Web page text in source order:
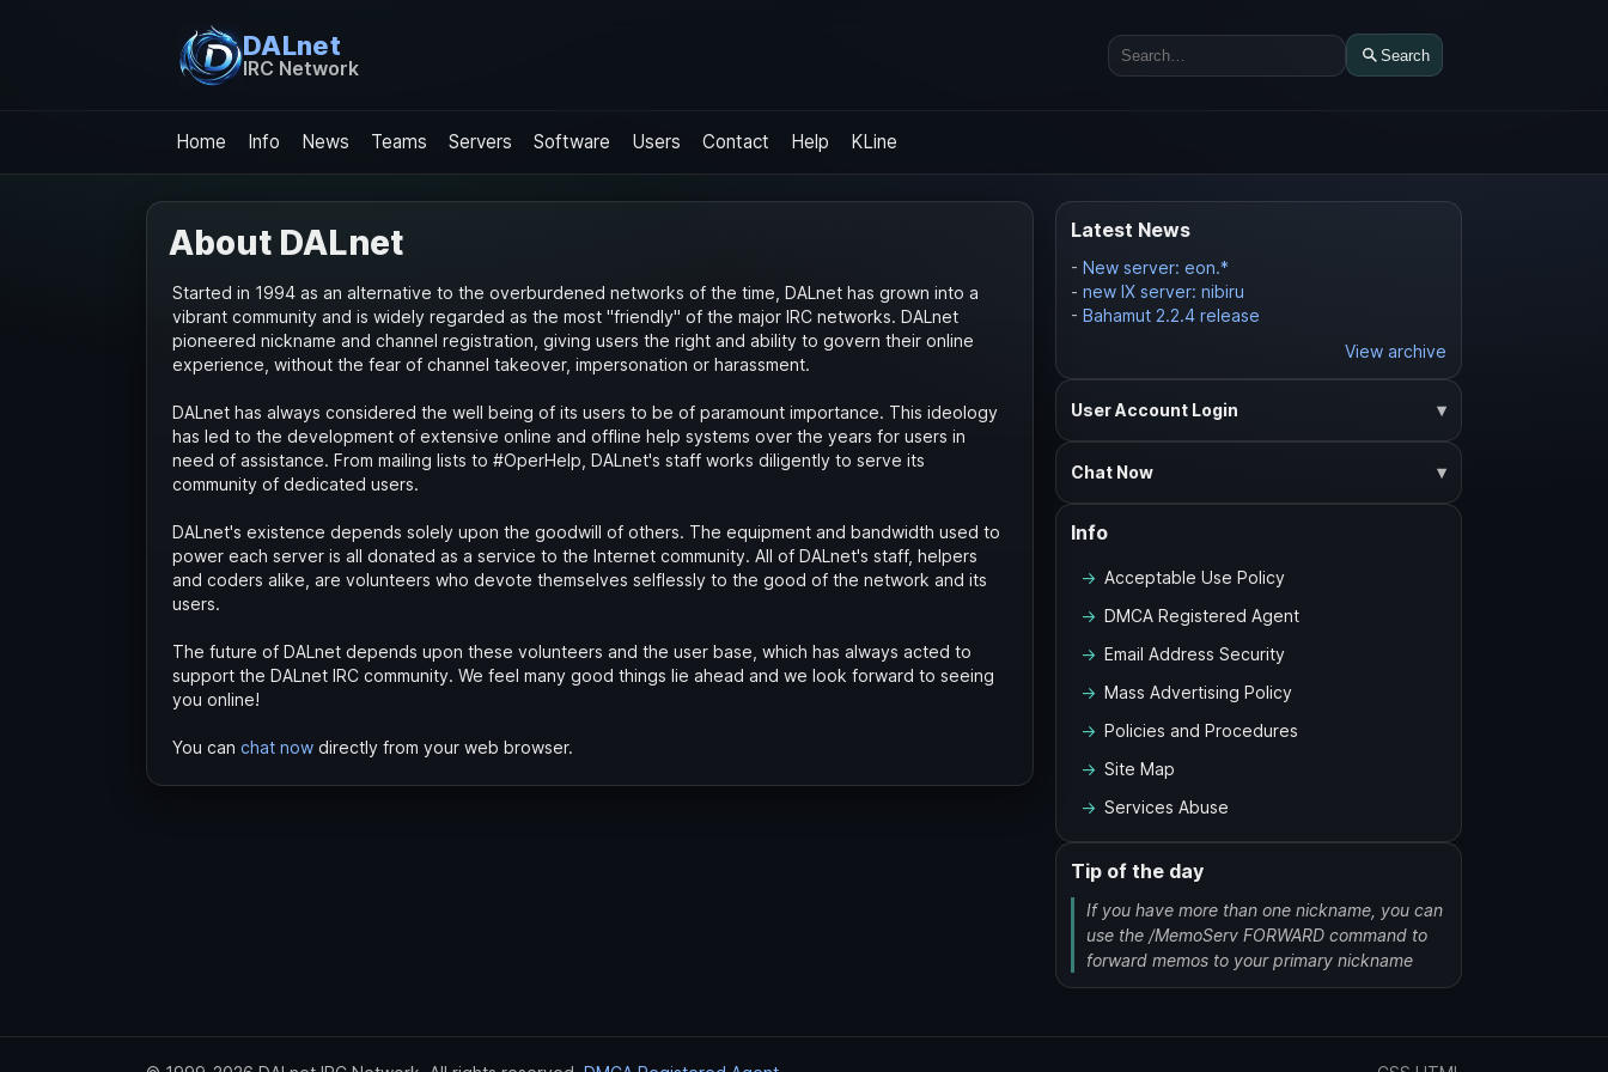
DALnet
IRC Network Search
Search
Home Info News Teams Servers Software Users Contact Help KLine
About DALnet
Started in 1994 as an alternative to the overburdened networks of the time, DALnet has grown into a
vibrant community and is widely regarded as the most "friendly" of the major IRC networks. DALnet
pioneered nickname and channel registration, giving users the right and ability to govern their online
experience, without the fear of channel takeover, impersonation or harassment.
DALnet has always considered the well being of its users to be of paramount importance. This ideology
has led to the development of extensive online and offline help systems over the years for users in
need of assistance. From mailing lists to #OperHelp, DALnet's staff works diligently to serve its
community of dedicated users.
DALnet's existence depends solely upon the goodwill of others. The equipment and bandwidth used to
power each server is all donated as a service to the Internet community. All of DALnet's staff, helpers
and coders alike, are volunteers who devote themselves selflessly to the good of the network and its
users.
The future of DALnet depends upon these volunteers and the user base, which has always acted to
support the DALnet IRC community. We feel many good things lie ahead and we look forward to seeing
you online!
You can chat now directly from your web browser.
Latest News
- New server: eon.*
- new IX server: nibiru
- Bahamut 2.2.4 release
View archive
User Account Login
Chat Now
Info
Acceptable Use Policy
DMCA Registered Agent
Email Address Security
Mass Advertising Policy
Policies and Procedures
Site Map
Services Abuse
Tip of the day
If you have more than one nickname, you can
use the /MemoServ FORWARD command to
forward memos to your primary nickname